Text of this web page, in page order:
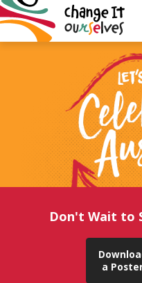
Don't Wait to
a